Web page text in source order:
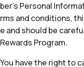
ber’s Personal
rms and conditions,
e and should be
Rewards Program.
You have the right to